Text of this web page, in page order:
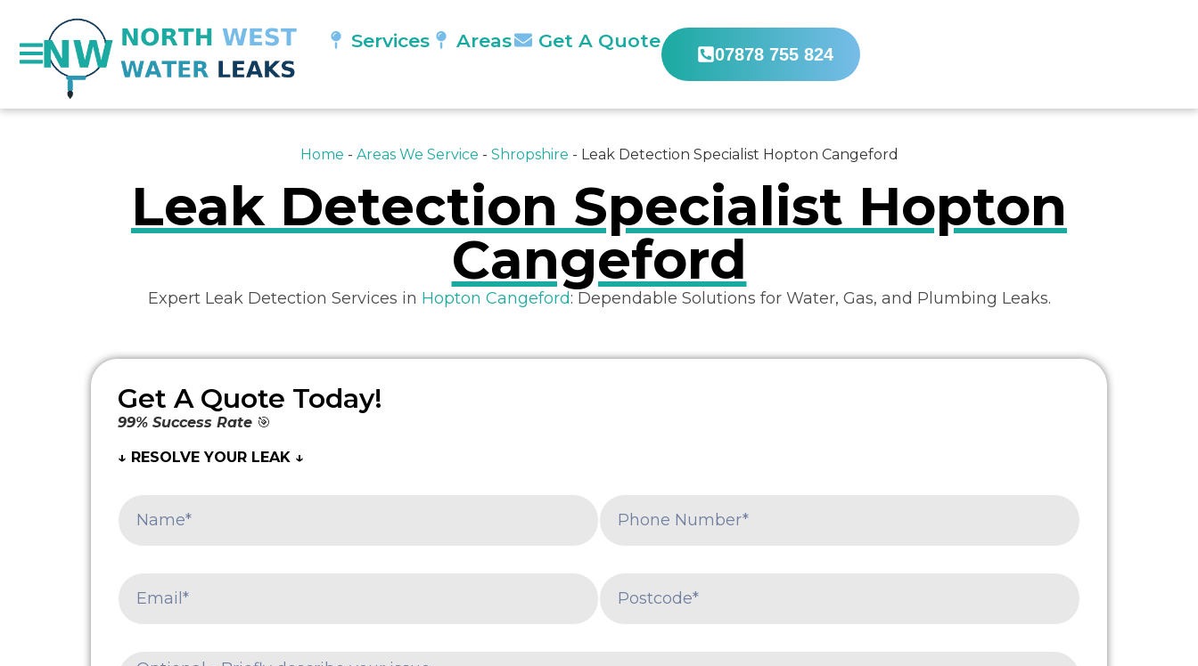
Services Areas Get A Quote
07878 755 824
Home - Areas We Service - Shropshire - Leak Detection Specialist Hopton Cangeford
Leak Detection Specialist Hopton
Cangeford
Expert Leak Detection Services in Hopton Cangeford: Dependable Solutions for Water, Gas, and Plumbing Leaks.
Get A Quote Today!
99% Success Rate 🎯
↓ RESOLVE YOUR LEAK ↓